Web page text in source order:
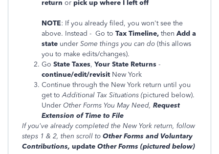
return or pick up where I left off
NOTE: If you already filed, you won't see the
above. Instead - Go to Tax Timeline, then Add a
state under Some things you can do (this allows
you to make edits/changes).
Go State Taxes, Your State Returns -
continue/edit/revisit New York
Continue through the New York return until you
get toAdditional Tax Situations (pictured below).
Under Other Forms You May Need, Request
Extension of Time to File
If you've already completed the New York return, follow
steps 1 & 2, then scroll to Other Forms and Voluntary
Contributions, update Other Forms (pictured below)